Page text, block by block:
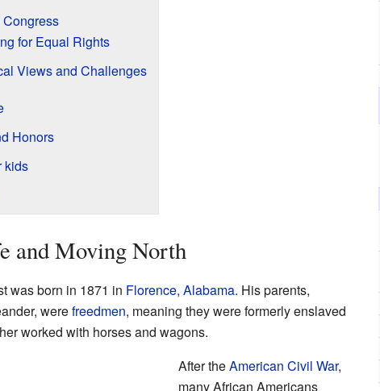
for Equal Rights
Views and Challenges
Honors
kids
and Moving North
was born in 1871 in Florence, Alabama. His parents,
werefreedmen, meaning they were formerly enslaved
worked with horses and wagons.
After theAmerican Civil War,
many African Americans